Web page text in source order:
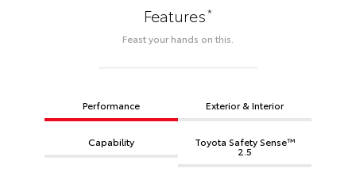
Features*
Feast your hands on this.
Performance Exterior & Interior
Capability Toyota Safety Sense™
2.5